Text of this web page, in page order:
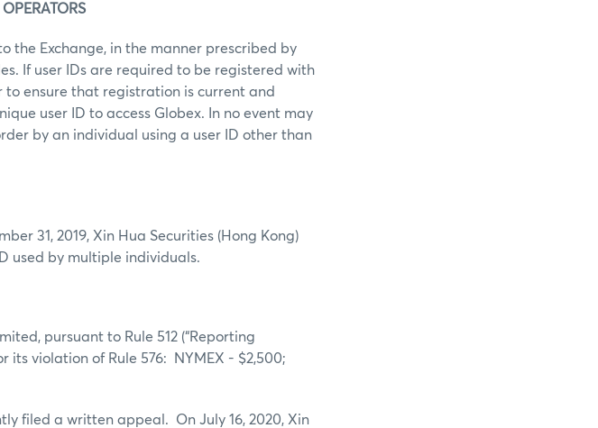
the Exchange, in the manner prescribed by
If user IDs are required to be registered with
ensure that registration is current and
user ID to access Globex. In no event may
by an individual using a user ID other than
31, 2019, Xin Hua Securities (Hong Kong)
used by multiple individuals.
pursuant to Rule 512 (“Reporting
its violation of Rule 576: NYMEX - $2,500;
filed a written appeal. On July 16, 2020, Xin